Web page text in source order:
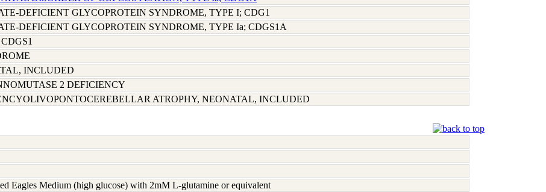
DEFICIENT GLYCOPROTEIN SYNDROME, TYPE I; CDG1
DEFICIENT GLYCOPROTEIN SYNDROME, TYPE Ia; CDGS1A
INCLUDED
2 DEFICIENCY
ATROPHY, NEONATAL, INCLUDED
Eagles Medium (high glucose) with 2mM L-glutamine or equivalent